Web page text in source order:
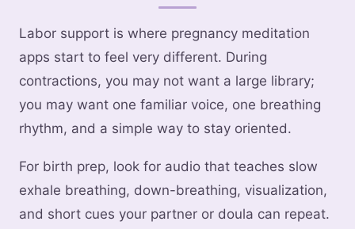
Labor support is where pregnancy meditation
apps start to feel very different. During
contractions, you may not want a large library;
you may want one familiar voice, one breathing
rhythm, and a simple way to stay oriented.
For birth prep, look for audio that teaches slow
exhale breathing, down-breathing, visualization,
and short cues your partner or doula can repeat.